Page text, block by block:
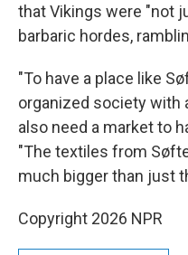
that Vikings were "not
barbaric hordes,
"To have a place like
organized society with
also need a market to
"The textiles from
much bigger than just
Copyright 2026 NPR